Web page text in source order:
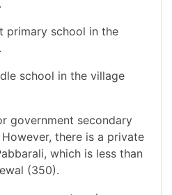
primary school in the
school in the village
government secondary
there is a private
which is less than
(350).